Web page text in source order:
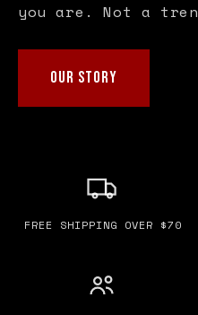
you are. Not a
OUR STORY
FREE SHIPPING OVER $70